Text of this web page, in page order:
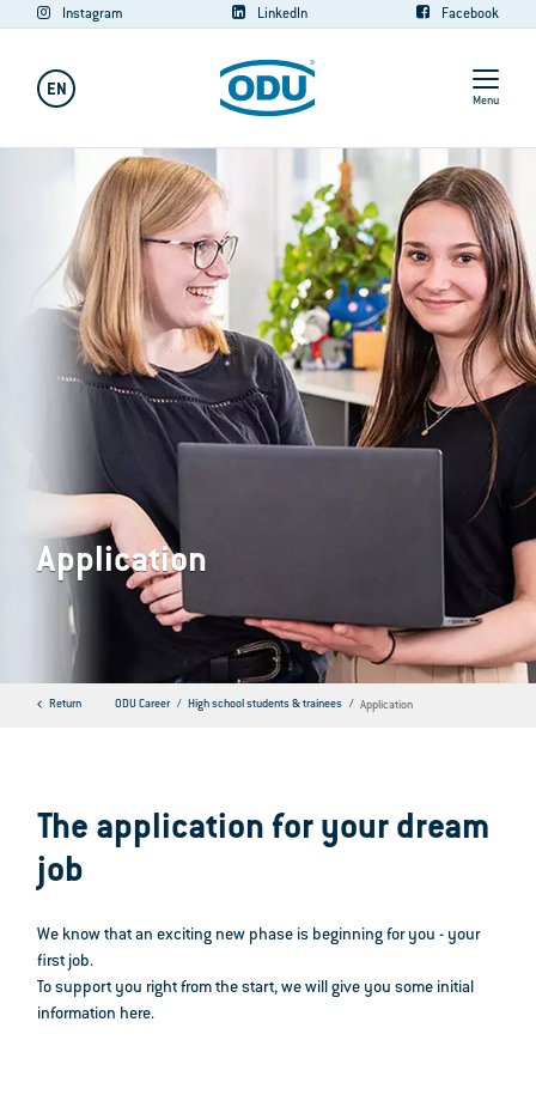
Instagram LinkedIn Facebook
EN
Menu
Application
Return ODU Career High school students & trainees Application
The application for your dream
job
We know that an exciting new phase is beginning for you - your
first job.
To support you right from the start, we will give you some initial
information here.